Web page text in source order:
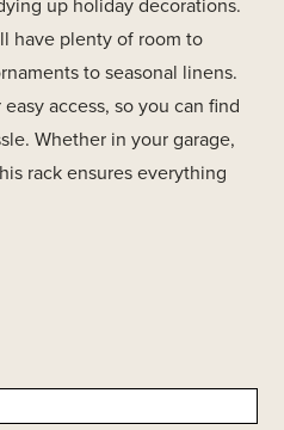
have plenty of room to
to seasonal linens.
access, so you can find
Whether in your garage,
rack ensures everything